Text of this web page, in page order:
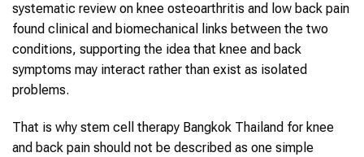
systematic review on knee osteoarthritis and low back pain
found clinical and biomechanical links between the two
conditions, supporting the idea that knee and back
symptoms may interact rather than exist as isolated
problems.
That is why stem cell therapy Bangkok Thailand for knee
and back pain should not be described as one simple